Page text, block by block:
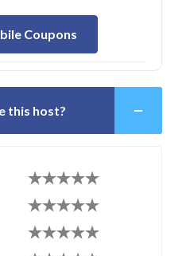
Coupons
this host?